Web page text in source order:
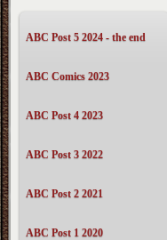
ABC Post 5 2024 - the end
ABC Comics 2023
ABC Post 4 2023
ABC Post 3 2022
ABC Post 2 2021
ABC Post 1 2020